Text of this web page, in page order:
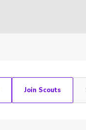
Join Scouts